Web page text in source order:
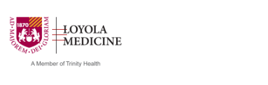
search
show off canvas menu